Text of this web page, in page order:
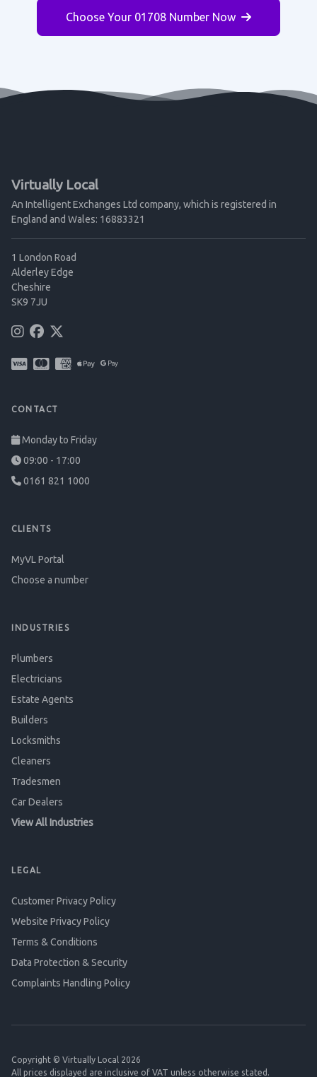
Choose Your 01708 Number Now
Virtually Local
An Intelligent Exchanges Ltd company, which is registered in
England and Wales: 16883321
1 London Road
Alderley Edge
Cheshire
SK9 7JU
CONTACT
Monday to Friday
09:00 - 17:00
0161 821 1000
CLIENTS
MyVL Portal
Choose a number
INDUSTRIES
Plumbers
Electricians
Estate Agents
Builders
Locksmiths
Cleaners
Tradesmen
Car Dealers
View All Industries
LEGAL
Customer Privacy Policy
Website Privacy Policy
Terms & Conditions
Data Protection & Security
Complaints Handling Policy
Copyright © Virtually Local 2026
All prices displayed are inclusive of VAT unless otherwise stated.